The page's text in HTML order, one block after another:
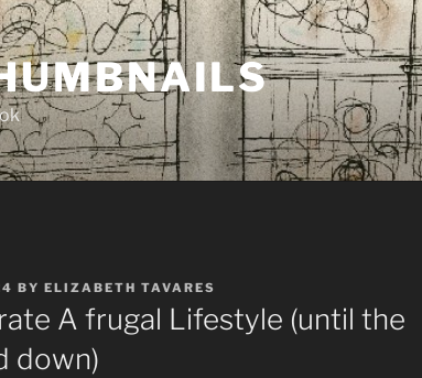
BY ELIZABETH TAVARES
A frugal Lifestyle (until the
down)